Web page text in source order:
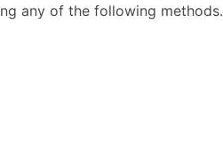
any of the following methods.